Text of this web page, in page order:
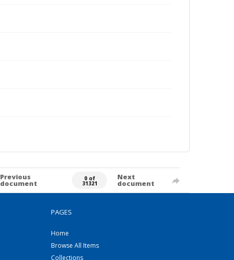
Previous
document
0 of
31321
Next
document
PAGES
Home
Browse All Items
Collections